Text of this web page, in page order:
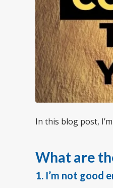
In this blog post,
What are
1. I’m not good